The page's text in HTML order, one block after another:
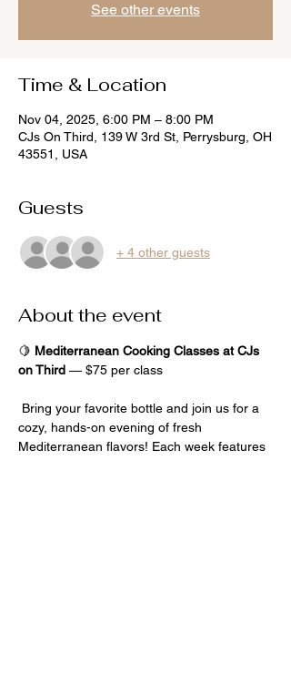
See other events
Time & Location
Nov 04, 2025, 6:00 PM – 8:00 PM
CJs On Third, 139 W 3rd St, Perrysburg, OH
43551, USA
Guests
+ 4 other guests
About the event
🍋 Mediterranean Cooking Classes at CJs
on Third — $75 per class
cozy, hands-on evening of fresh
Mediterranean flavors! Each week features